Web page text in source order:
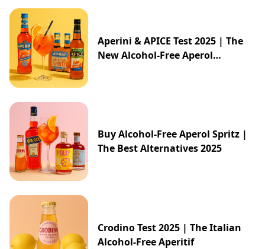
Aperini & APICE Test 2025 | The
New Alcohol-Free Aperol
Buy Alcohol-Free Aperol Spritz |
The Best Alternatives 2025
Crodino Test 2025 | The Italian
Alcohol-Free Aperitif